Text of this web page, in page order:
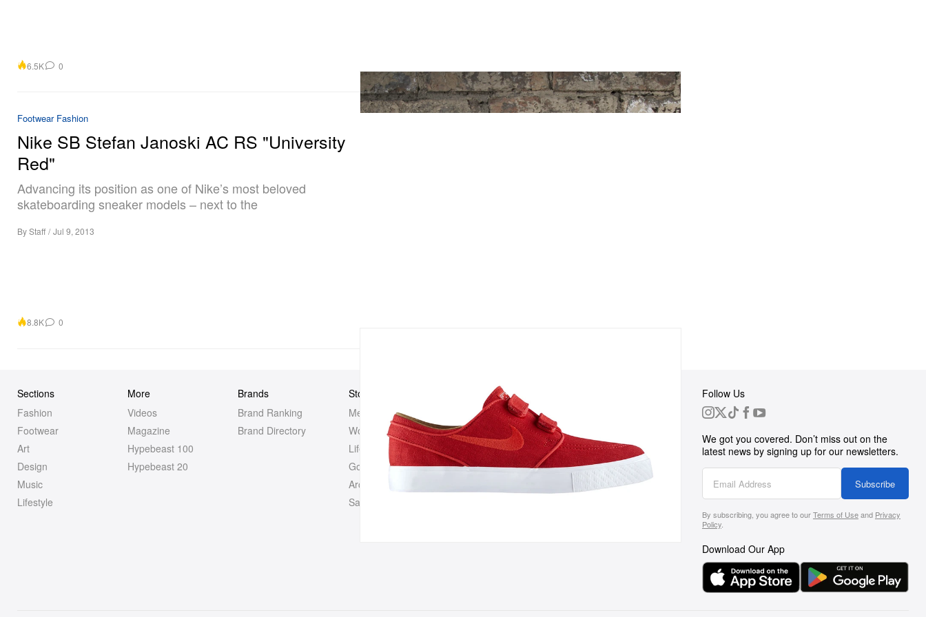
6.5K 0
Footwear Fashion
Nike SB Stefan Janoski AC RS "University
Red"
Advancing its position as one of Nike’s most beloved
skateboarding sneaker models – next to the
ByStaff / Jul 9, 2013
8.8K 0
Sections
Fashion
Footwear
Art
Design
Music
Lifestyle
More
Videos
Magazine
Hypebeast 100
Hypebeast 20
Brands
Brand Ranking
Brand Directory
Store
Men
Women
Life
Golf
Archives
Sale
Elsewhere
Hypebeast
Hypemaps
Hypebae
HBX
Career Opportunities
Investor
Advertising
Follow Us
We got you covered. Don’t miss out on the
latest news by signing up for our newsletters.
Subscribe
By subscribing, you agree to ourTerms of Useand Privacy
Policy.
Download Our App